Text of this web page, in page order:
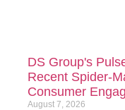
DS Group's
Recent Spider-
Consumer
August 7, 2026